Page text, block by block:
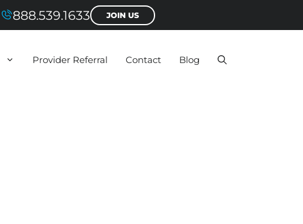
888.539.1633 JOIN US
Provider Referral Contact Blog